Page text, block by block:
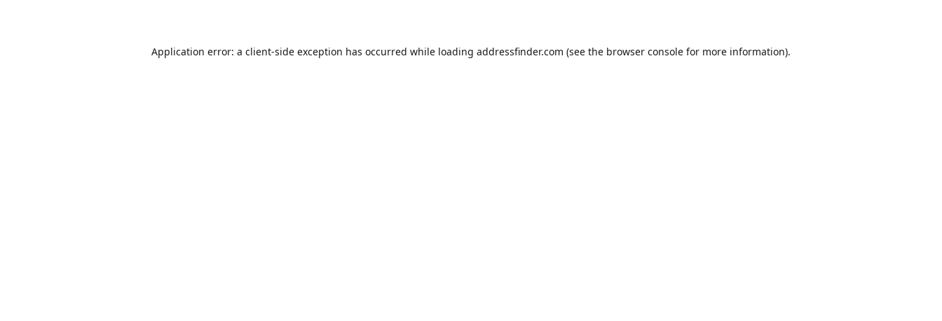
Application error: a client-side exception has occurred while loading addressfinder.com (see the browser console for more information).